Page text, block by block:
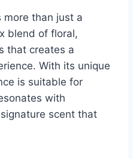
more than just a
blend of floral,
that creates a
With its unique
is suitable for
with
scent that